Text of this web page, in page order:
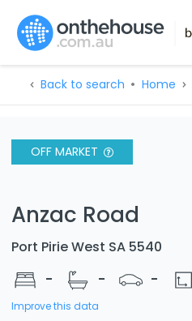
Back to search Home
OFF MARKET
Anzac Road
Port Pirie West SA 5540
-
- -
Improve this data